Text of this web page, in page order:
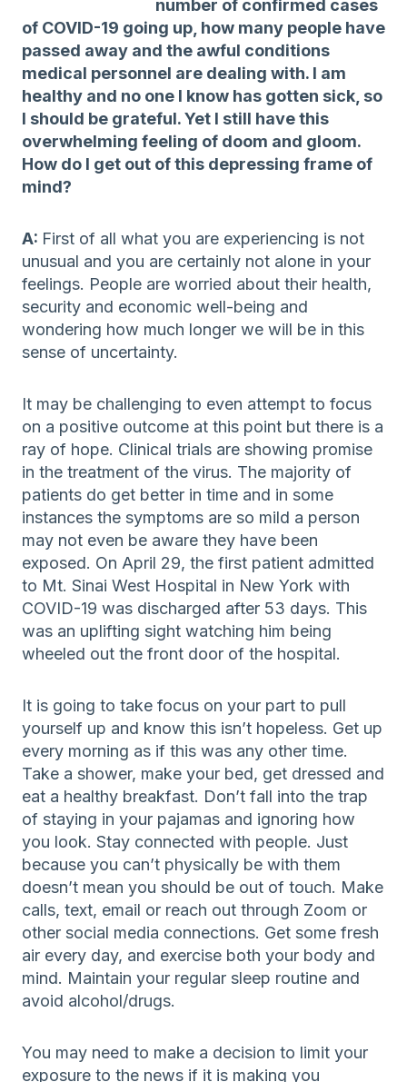
number of confirmed cases
of COVID-19 going up, how many people have
passed away and the awful conditions
medical personnel are dealing with. I am
healthy and no one I know has gotten sick, so
I should be grateful. Yet I still have this
overwhelming feeling of doom and gloom.
How do I get out of this depressing frame of
mind?
A: First of all what you are experiencing is not
unusual and you are certainly not alone in your
feelings. People are worried about their health,
security and economic well-being and
wondering how much longer we will be in this
sense of uncertainty.
It may be challenging to even attempt to focus
on a positive outcome at this point but there is a
ray of hope. Clinical trials are showing promise
in the treatment of the virus. The majority of
patients do get better in time and in some
instances the symptoms are so mild a person
may not even be aware they have been
exposed. On April 29, the first patient admitted
to Mt. Sinai West Hospital in New York with
COVID-19 was discharged after 53 days. This
was an uplifting sight watching him being
wheeled out the front door of the hospital.
It is going to take focus on your part to pull
yourself up and know this isn’t hopeless. Get up
every morning as if this was any other time.
Take a shower, make your bed, get dressed and
eat a healthy breakfast. Don’t fall into the trap
of staying in your pajamas and ignoring how
you look. Stay connected with people. Just
because you can’t physically be with them
doesn’t mean you should be out of touch. Make
calls, text, email or reach out through Zoom or
other social media connections. Get some fresh
air every day, and exercise both your body and
mind. Maintain your regular sleep routine and
avoid alcohol/drugs.
You may need to make a decision to limit your
exposure to the news if it is making you